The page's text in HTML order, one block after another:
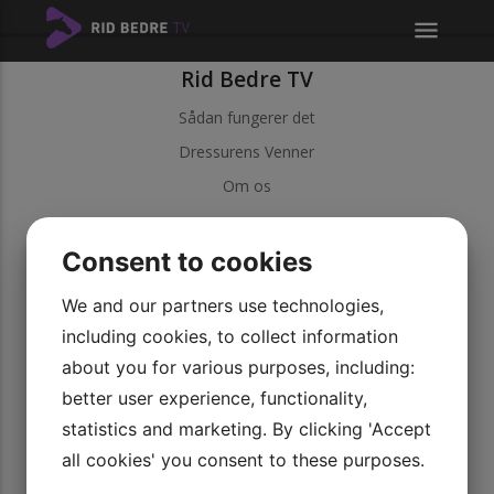
menu
Rid Bedre TV
Sådan fungerer det
Dressurens Venner
Om os
Kontakt kundeservice
Betingelser
Persondatapolitik
Vores videoer
Udforsk vores serier
Bliv medlem
Consent to cookies
We and our partners use technologies,
including cookies, to collect information
about you for various purposes, including:
better user experience, functionality,
statistics and marketing. By clicking 'Accept
all cookies' you consent to these purposes.